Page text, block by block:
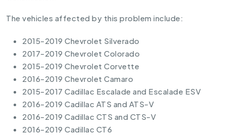
The vehicles affected by this problem include:
2015-2019 Chevrolet Silverado
2017-2019 Chevrolet Colorado
2015-2019 Chevrolet Corvette
2016-2019 Chevrolet Camaro
2015-2017 Cadillac Escalade and Escalade ESV
2016-2019 Cadillac ATS and ATS-V
2016-2019 Cadillac CTS and CTS-V
2016-2019 Cadillac CT6